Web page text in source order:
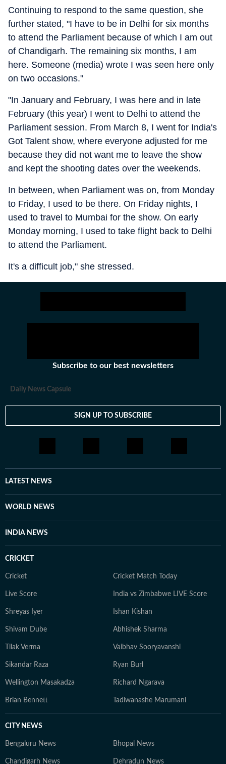
Continuing to respond to the same question, she
further stated, "I have to be in Delhi for six months
to attend the Parliament because of which I am out
of Chandigarh. The remaining six months, I am
here. Someone (media) wrote I was seen here only
on two occasions."
"In January and February, I was here and in late
February (this year) I went to Delhi to attend the
Parliament session. From March 8, I went for India's
Got Talent show, where everyone adjusted for me
because they did not want me to leave the show
and kept the shooting dates over the weekends.
In between, when Parliament was on, from Monday
to Friday, I used to be there. On Friday nights, I
used to travel to Mumbai for the show. On early
Monday morning, I used to take flight back to Delhi
to attend the Parliament.
It's a difficult job," she stressed.
Subscribe to our best newsletters
Daily News Capsule
SIGN UP TO SUBSCRIBE
LATEST NEWS
WORLD NEWS
INDIA NEWS
CRICKET
Cricket Cricket Match Today
Live Score India vs Zimbabwe LIVE Score
Shreyas Iyer Ishan Kishan
Shivam Dube Abhishek Sharma
Tilak Verma Vaibhav Sooryavanshi
Sikandar Raza Ryan Burl
Wellington Masakadza Richard Ngarava
Brian Bennett Tadiwanashe Marumani
CITY NEWS
Bengaluru News Bhopal News
Chandigarh News Dehradun News